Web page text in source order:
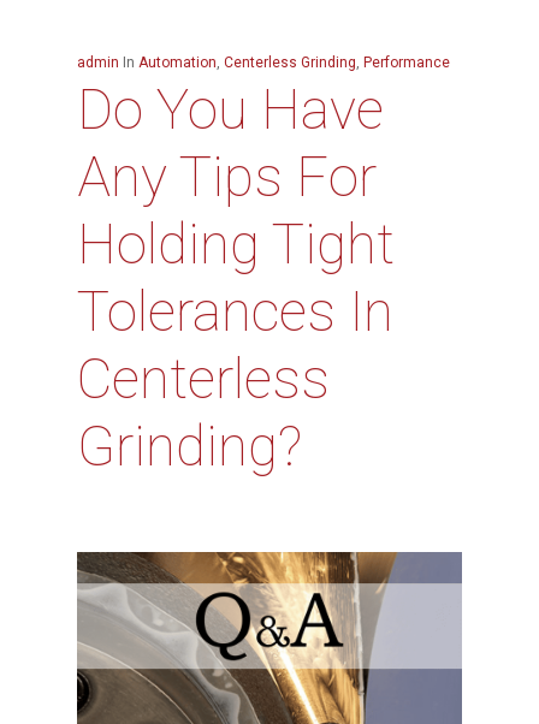
admin In Automation, Centerless Grinding, Performance
Do You Have
Any Tips For
Holding Tight
Tolerances In
Centerless
Grinding?